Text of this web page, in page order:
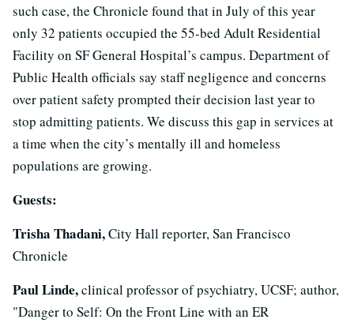
such case, the Chronicle found that in July of this year
only 32 patients occupied the 55-bed Adult Residential
Facility on SF General Hospital’s campus. Department of
Public Health officials say staff negligence and concerns
over patient safety prompted their decision last year to
stop admitting patients. We discuss this gap in services at
a time when the city’s mentally ill and homeless
populations are growing.
Guests:
Trisha Thadani,City Hall reporter, San Francisco
Chronicle
Paul Linde,clinical professor of psychiatry, UCSF; author,
"Danger to Self: On the Front Line with an ER